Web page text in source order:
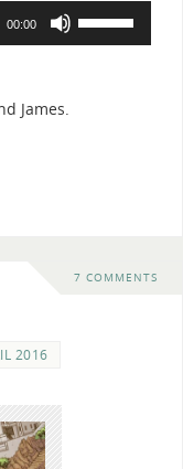
00:00
James.
7 COMMENTS
2016